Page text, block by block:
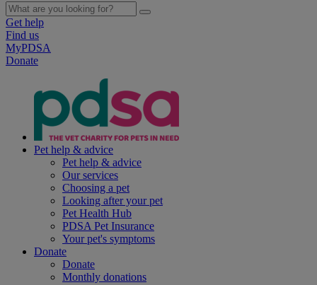
Get help
Find us
MyPDSA
Donate
Pet help & advice
Pet help & advice
Our services
Choosing a pet
Looking after your pet
Pet Health Hub
PDSA Pet Insurance
Your pet's symptoms
Donate
Donate
Monthly donations